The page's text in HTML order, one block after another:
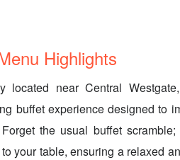
Highlights
located near Central
buffet experience designed to
the usual buffet
your table, ensuring a relaxed